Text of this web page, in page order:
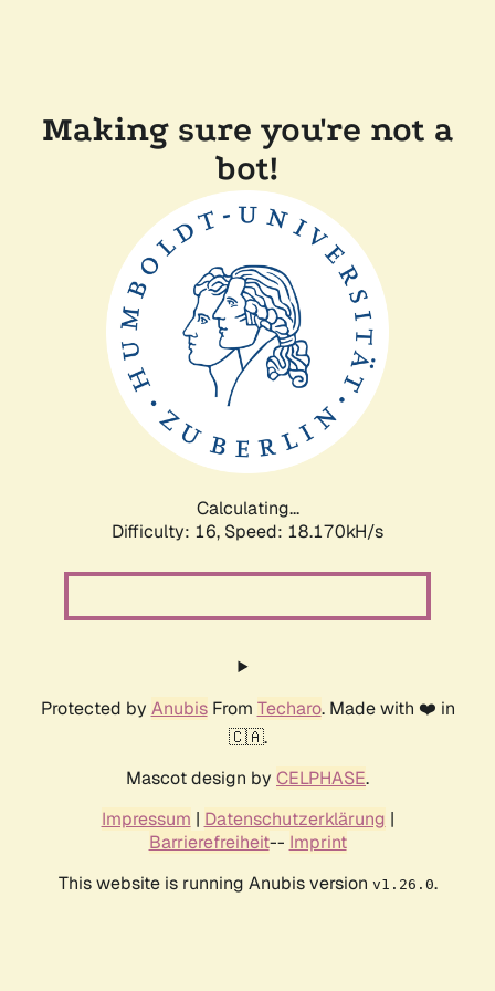
Making sure you're not a
bot!
Calculating...
Difficulty: 16, Speed: 18.170kH/s
Protected by AnubisFrom Techaro. Made with ❤️ in
🇨🇦.
Mascot design by CELPHASE.
Impressum | Datenschutzerklärung |
Barrierefreiheit-- Imprint
This website is running Anubis version v1.26.0.